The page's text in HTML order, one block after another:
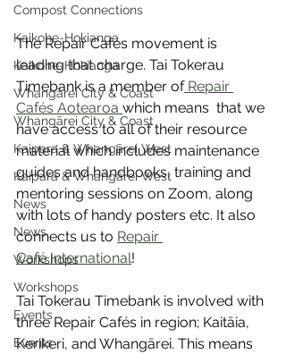
Compost Connections
Kaikohe-Hokianga
Kaikohe-Hokianga
Whangārei City & Coast
Whangārei City & Coast
Kaipara & Whangārei West
Kaipara & Whangārei West
News
News
Workshops
Workshops
Events
Events
The Repair Cafés movement is
leading that charge. Tai Tokerau
Timebank is a member of Repair
Cafés Aotearoa which means  that we
have access to all of their resource
material which includes maintenance
guides and handbooks, training and
mentoring sessions on Zoom, along
with lots of handy posters etc. It also
connects us to Repair
Café International!
Tai Tokerau Timebank is involved with
three Repair Cafés in region; Kaitāia,
Kerikeri, and Whangārei. This means